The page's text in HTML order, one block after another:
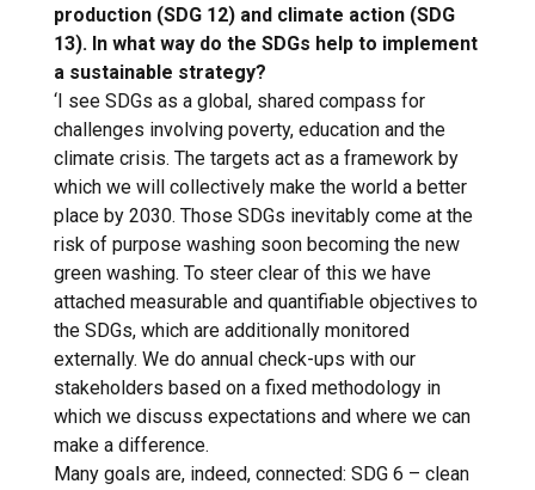
production (SDG 12) and climate action (SDG
13). In what way do the SDGs help to implement
a sustainable strategy?
‘I see SDGs as a global, shared compass for
challenges involving poverty, education and the
climate crisis. The targets act as a framework by
which we will collectively make the world a better
place by 2030. Those SDGs inevitably come at the
risk of purpose washing soon becoming the new
green washing. To steer clear of this we have
attached measurable and quantifiable objectives to
the SDGs, which are additionally monitored
externally. We do annual check-ups with our
stakeholders based on a fixed methodology in
which we discuss expectations and where we can
make a difference.
Many goals are, indeed, connected: SDG 6 – clean